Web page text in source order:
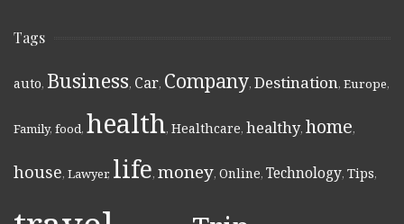
Tags
auto, Business, Car, Company, Destination, Europe,
Family, food, health, Healthcare, healthy, home,
house, Lawyer, life, money, Online, Technology, Tips,